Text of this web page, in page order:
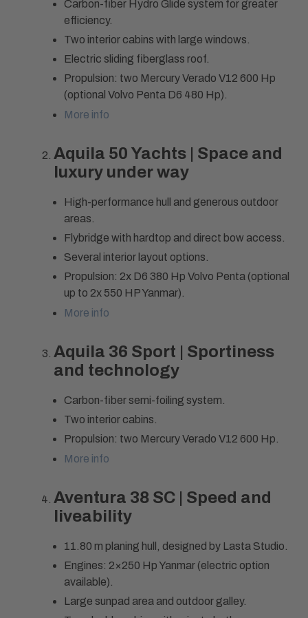
Carbon-fiber Hydro Glide system for greater
efficiency.
Two interior cabins with large windows.
Electric sliding fiberglass roof.
Propulsion: two Mercury Verado V12 600 Hp
(optional Volvo Penta D6 480 Hp).
More info
Aquila 50 Yachts | Space and
luxury under way
High-performance hull and generous outdoor
areas.
Flybridge with hardtop and direct bow access.
Several interior layout options.
Propulsion: 2x D6 380 Hp Volvo Penta (optional
up to 2x 550 HP Yanmar).
More info
Aquila 36 Sport | Sportiness
and technology
Carbon-fiber semi-foiling system.
Two interior cabins.
Propulsion: two Mercury Verado V12 600 Hp.
More info
Aventura 38 SC | Speed and
liveability
11.80 m planing hull, designed by Lasta Studio.
Engines: 2×250 Hp Yanmar (electric option
available).
Large sunpad area and outdoor galley.